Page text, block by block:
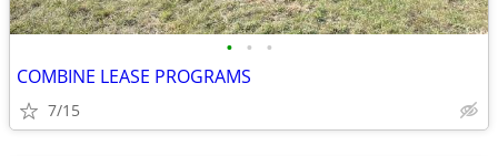
• • •
COMBINE LEASE PROGRAMS
7/15